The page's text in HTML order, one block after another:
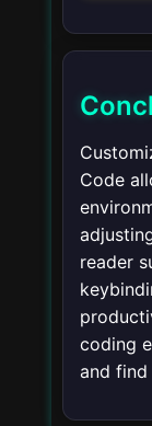
Code
reader
coding
and